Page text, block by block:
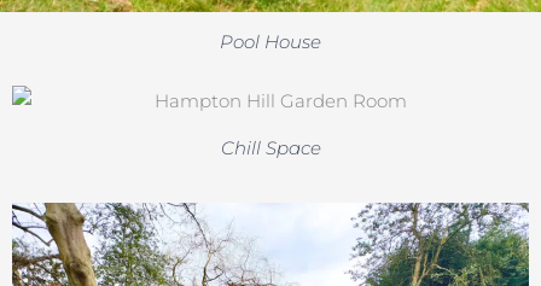
Pool House
Chill Space